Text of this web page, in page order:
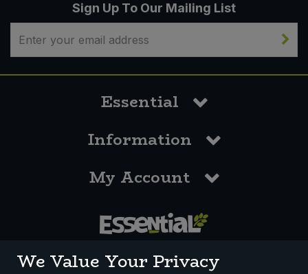
Sign Up To Our Mailing List
Essential
Information
My Account
We Value Your Privacy